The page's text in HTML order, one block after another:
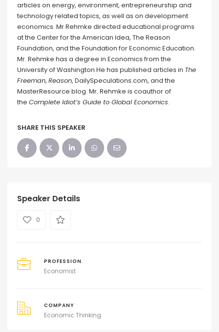
articles on energy, environment, entrepreneurship and
technology related topics, as well as on development
economics. Mr Rehmke directed educational programs
at the Center for the American Idea, The Reason
Foundation, and the Foundation for Economic Education.
Mr. Rehmke has a degree in Economics from the
University of Washington He has published articles in The
Freeman, Reason, DailySpeculations.com, and the
MasterResource blog. Mr. Rehmke is coauthor of
the Complete Idiot’s Guide to Global Economics.
SHARE THIS SPEAKER
Speaker Details
0
PROFESSION
Economist
COMPANY
Economic Thinking